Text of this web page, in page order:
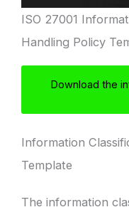
ISO 27001
Handling Policy
Download the
Information
Template
The information